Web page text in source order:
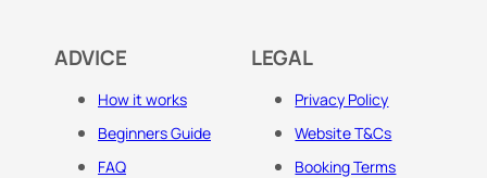
ADVICE
How it works
Beginners Guide
FAQ
LEGAL
Privacy Policy
Website T&Cs
Booking Terms